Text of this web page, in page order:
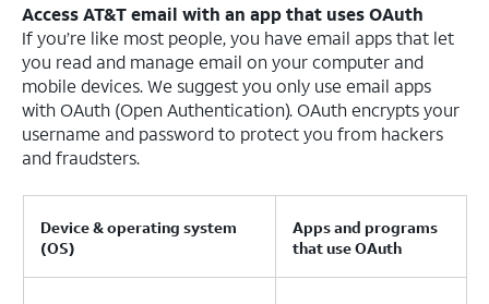
Access AT&T email with an app that uses OAuth
If you’re like most people, you have email apps that let
you read and manage email on your computer and
mobile devices. We suggest you only use email apps
with OAuth (Open Authentication). OAuth encrypts your
username and password to protect you from hackers
and fraudsters.
Device & operating system
(OS)
Apps and programs
that use OAuth